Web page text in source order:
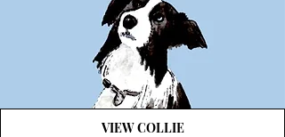
VIEW COLLIE